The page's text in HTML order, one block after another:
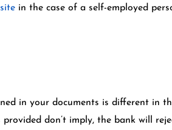
in the case of a self-employed
in your documents is different in
don’t imply, the bank will